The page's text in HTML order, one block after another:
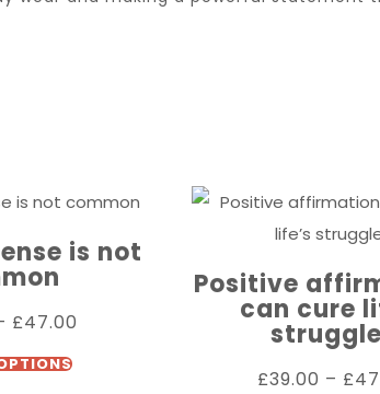
is not
£47.00
Positive
can cure
£39.00 – £